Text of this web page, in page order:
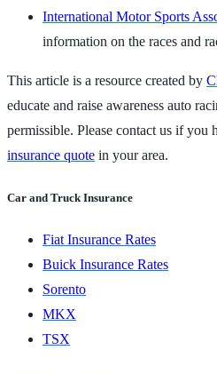
International Motor Sports
information on the races and
This article is a resource created by
educate and raise awareness auto
permissible. Please contact us if you
insurance quote in your area.
Car and Truck Insurance
Fiat Insurance Rates
Buick Insurance Rates
Sorento
MKX
TSX